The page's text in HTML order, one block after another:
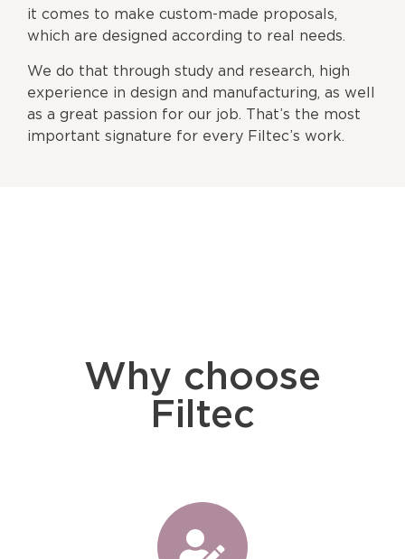
it comes to make custom-made proposals,
which are designed according to real needs.
We do that through study and research, high
experience in design and manufacturing, as well
as a great passion for our job. That’s the most
important signature for every Filtec’s work.
Why choose
Filtec